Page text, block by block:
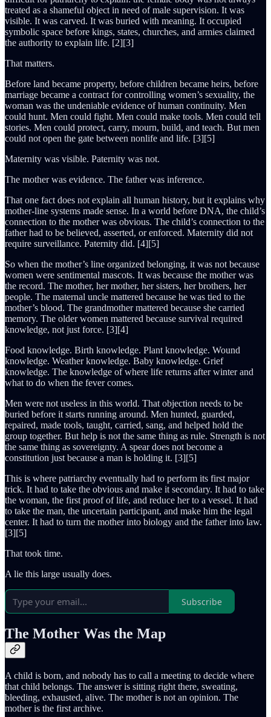
treated as a shameful object in need of male supervision. It was
visible. It was carved. It was buried with meaning. It occupied
symbolic space before kings, states, churches, and armies claimed
the authority to explain life. [2][3]
That matters.
Before land became property, before children became heirs, before
marriage became a contract for controlling women’s sexuality, the
woman was the undeniable evidence of human continuity. Men
could hunt. Men could fight. Men could make tools. Men could tell
stories. Men could protect, carry, mourn, build, and teach. But men
could not open the gate between nonlife and life. [3][5]
Maternity was visible. Paternity was not.
The mother was evidence. The father was inference.
That one fact does not explain all human history, but it explains why
mother-line systems made sense. In a world before DNA, the child’s
connection to the mother was obvious. The child’s connection to the
father had to be believed, asserted, or enforced. Maternity did not
require surveillance. Paternity did. [4][5]
So when the mother’s line organized belonging, it was not because
women were sentimental mascots. It was because the mother was
the record. The mother, her mother, her sisters, her brothers, her
people. The maternal uncle mattered because he was tied to the
mother’s blood. The grandmother mattered because she carried
memory. The older women mattered because survival required
knowledge, not just force. [3][4]
Food knowledge. Birth knowledge. Plant knowledge. Wound
knowledge. Weather knowledge. Baby knowledge. Grief
knowledge. The knowledge of where life returns after winter and
what to do when the fever comes.
Men were not useless in this world. That objection needs to be
buried before it starts running around. Men hunted, guarded,
repaired, made tools, taught, carried, sang, and helped hold the
group together. But help is not the same thing as rule. Strength is not
the same thing as sovereignty. A spear does not become a
constitution just because a man is holding it. [3][5]
This is where patriarchy eventually had to perform its first major
trick. It had to take the obvious and make it secondary. It had to take
the woman, the first proof of life, and reduce her to a vessel. It had
to take the man, the uncertain participant, and make him the legal
center. It had to turn the mother into biology and the father into law.
[3][5]
That took time.
A lie this large usually does.
Subscribe
The Mother Was the Map
A child is born, and nobody has to call a meeting to decide where
that child belongs. The answer is sitting right there, sweating,
bleeding, exhausted, alive. The mother is not an opinion. The
mother is the first archive.